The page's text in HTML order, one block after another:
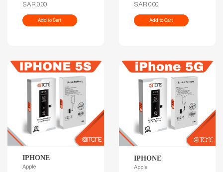
SAR.0.00
Add to Cart
SAR.0.00
Add to Cart
IPHONE
Apple
IPHONE
Apple